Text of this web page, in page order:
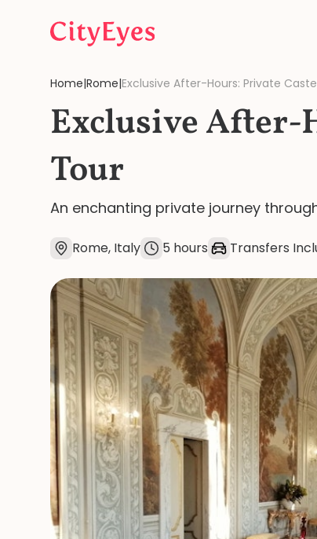
Home|Rome|Exclusive After-Hours: Private
Exclusive After-
Tour
An enchanting private journey
Rome, Italy 5 hours Transfers